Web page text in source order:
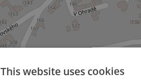
This website uses cookies